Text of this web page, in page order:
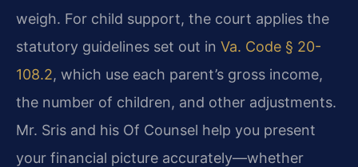
weigh. For child support, the court applies the
statutory guidelines set out in Va. Code § 20-
108.2, which use each parent’s gross income,
the number of children, and other adjustments.
Mr. Sris and his Of Counsel help you present
your financial picture accurately—whether